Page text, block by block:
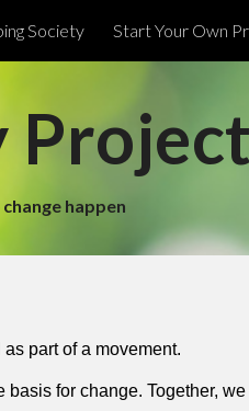
Skip to navigation
Society Start Your Own
happen
part of a movement.
for change. Together,